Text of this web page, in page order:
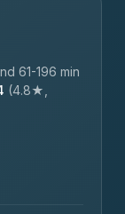
61-196 min
(4.8★,